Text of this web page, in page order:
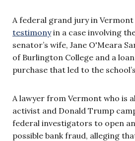
A federal grand jury in Vermont
testimonyin a case involving
senator’s wife, Jane O'Meara
of Burlington College and a
purchase that led to the
A lawyer from Vermont who is
activist and Donald Trump
federal investigators to open
possible bank fraud, alleging